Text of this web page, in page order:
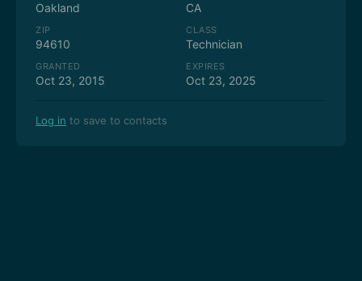
Oakland CA
ZIP
94610
CLASS
Technician
GRANTED
Oct 23, 2015
EXPIRES
Oct 23, 2025
Log in to save to contacts